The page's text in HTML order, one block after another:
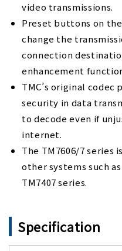
video transmissions.
Preset buttons on
change the
connection
enhancement
TMC’s original
security in data
to decode even if
internet.
The TM7606/7 series
other systems such
TM7407 series.
Specification